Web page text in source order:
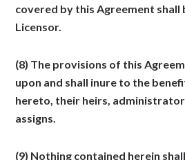
covered by this Agreement
Licensor.
(8) The provisions of this
upon and shall inure to the
hereto, their heirs,
assigns.
(9) Nothing contained herein